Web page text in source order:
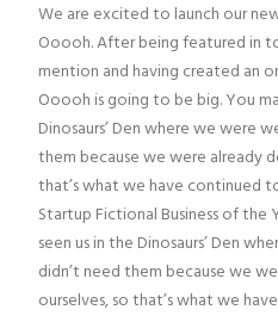
IN THE WORLD
LANDS & PEOPLE
CONTATTI
ITA
We are excited to launch our
Ooooh. After being featured in
mention and having created an
Ooooh is going to be big. You
Dinosaurs’ Den where we were
them because we were already
that’s what we have continued
Startup Fictional Business of the
seen us in the Dinosaurs’ Den
didn’t need them because we
ourselves, so that’s what we